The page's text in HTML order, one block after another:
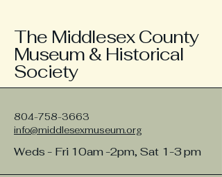
The Middlesex County
Museum & Historical
Society
804-758-3663
info@middlesexmuseum.org
Weds - Fri 10am -2pm, Sat 1-3 pm